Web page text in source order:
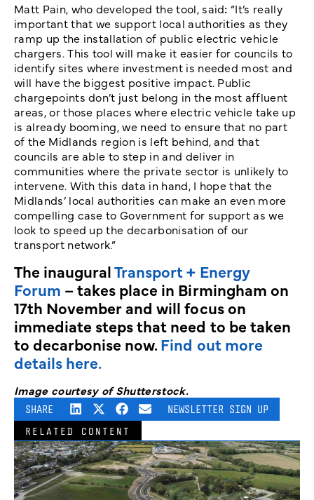
Matt Pain, who developed the tool, said:“It’s really
important that we support local authorities as they
ramp up the installation of public electric vehicle
chargers. This tool will make it easier for councils to
identify sites where investment is needed most and
will have the biggest positive impact. Public
chargepoints don’t just belong in the most affluent
areas, or those places where electric vehicle take up
is already booming, we need to ensure that no part
of the Midlands region is left behind, and that
councils are able to step in and deliver in
communities where the private sector is unlikely to
intervene. With this data in hand, I hope that the
Midlands’ local authorities can make an even more
compelling case to Government for support as we
look to speed up the decarbonisation of our
transport network.”
The inauguralTransport + Energy
Forum – takes place in Birmingham on
17th November and will focus on
immediate steps that need to be taken
to decarbonise now.Find out more
details here.
Image courtesy of Shutterstock.
SHARE NEWSLETTER SIGN UP
RELATED CONTENT